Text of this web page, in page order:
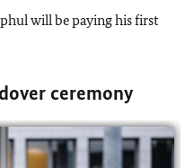
will be paying his first
ceremony